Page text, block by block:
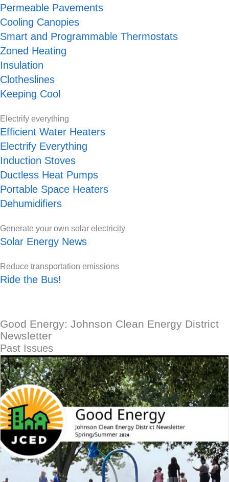
Permeable Pavements
Cooling Canopies
Smart and Programmable Thermostats
Zoned Heating
Insulation
Clotheslines
Keeping Cool
Electrify everything
Efficient Water Heaters
Electrify Everything
Induction Stoves
Ductless Heat Pumps
Portable Space Heaters
Dehumidifiers
Generate your own solar electricity
Solar Energy News
Reduce transportation emissions
Ride the Bus!
Good Energy: Johnson Clean Energy District
Newsletter
Past Issues